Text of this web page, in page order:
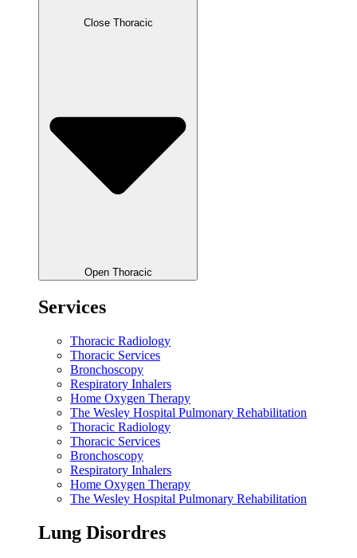
Close Thoracic
Open Thoracic
Services
Thoracic Radiology
Thoracic Services
Bronchoscopy
Respiratory Inhalers
Home Oxygen Therapy
The Wesley Hospital Pulmonary Rehabilitation
Thoracic Radiology
Thoracic Services
Bronchoscopy
Respiratory Inhalers
Home Oxygen Therapy
The Wesley Hospital Pulmonary Rehabilitation
Lung Disordres